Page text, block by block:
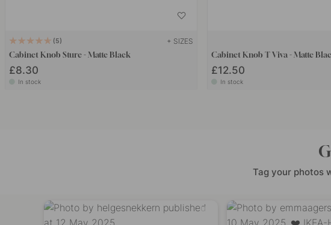
5 + SIZES
Cabinet Knob Sture - Matte Black
£8.30
In stock
Cabinet Knob T Viva - Matte
£12.50
In stock
Tag your photos